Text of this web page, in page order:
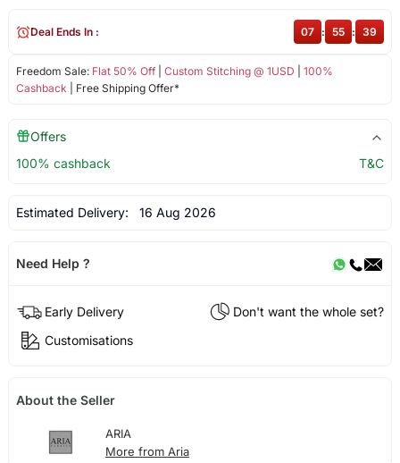
Freedom Sale: Flat 50% Off| Custom Stitching @ 1USD
100%
Cashback | Free Shipping Offer*
Deal Ends In : 07 : 55 : 39
Offers
100% cashback
T&C
Estimated Delivery: 16 Aug 2026
Need Help ?
Early Delivery
Don't want the whole set?
Customisations
About the Seller
ARIA
More from Aria